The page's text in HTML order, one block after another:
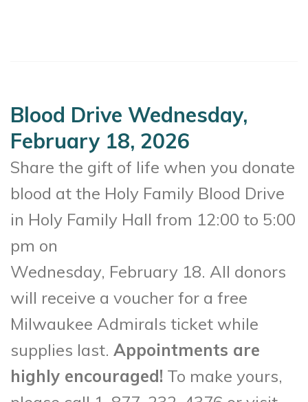
Blood Drive Wednesday,
February 18, 2026
Share the gift of life when you donate
blood at the Holy Family Blood Drive
in Holy Family Hall from 12:00 to 5:00
pm on
Wednesday, February 18. All donors
will receive a voucher for a free
Milwaukee Admirals ticket while
supplies last. Appointments are
highly encouraged! To make yours,